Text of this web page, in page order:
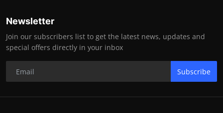
Newsletter
Join our subscribers list to get the latest news, updates and
special offers directly in your inbox
Subscribe